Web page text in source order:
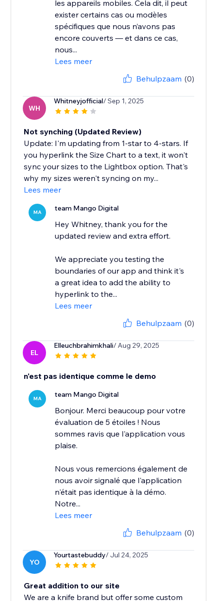
les appareils mobiles. Cela dit, il peut
exister certains cas ou modèles
spécifiques que nous n’avons pas
encore couverts — et dans ce cas,
nous...
Lees meer
Behulpzaam (0)
WH
Whitneyjofficial/ Sep 1, 2025
Not synching (Updated Review)
Update: I'm updating from 1-star to 4-stars. If
you hyperlink the Size Chart to a text, it won't
sync your sizes to the Lightbox option. That's
why my sizes weren't syncing on my...
Lees meer
MA team Mango Digital
Hey Whitney, thank you for the
updated review and extra effort.
We appreciate you testing the
boundaries of our app and think it's
a great idea to add the ability to
hyperlink to the...
Lees meer
Behulpzaam (0)
EL
Elleuchbrahimkhali/ Aug 29, 2025
n'est pas identique comme le demo
MA team Mango Digital
Bonjour. Merci beaucoup pour votre
évaluation de 5 étoiles ! Nous
sommes ravis que l'application vous
plaise.
Nous vous remercions également de
nous avoir signalé que l'application
n'était pas identique à la démo.
Notre...
Lees meer
Behulpzaam (0)
YO
Yourtastebuddy/ Jul 24, 2025
Great addition to our site
We are a knife brand but offer some custom